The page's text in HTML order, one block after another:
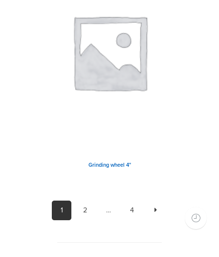
Grinding wheel 4"
1 2 … 4